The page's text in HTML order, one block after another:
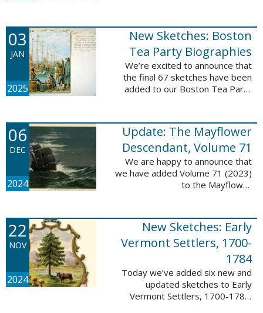
records, and 4,065 searchable
names. The indexing ...
03
JAN
2025
New Sketches: Boston
Tea Party Biographies
We’re excited to announce that
the final 67 sketches have been
added to our Boston Tea Party
update are proven ...
06
DEC
2024
Update: The Mayflower
Descendant, Volume 71
We are happy to announce that
we have added Volume 71 (2023)
to the Mayflower
records, and 4,316 searchable
names. The Mayflower ...
22
NOV
2024
New Sketches: Early
Vermont Settlers, 1700-
1784
Today we’ve added six new and
updated sketches to Early
Vermont Settlers, 1700-1784.